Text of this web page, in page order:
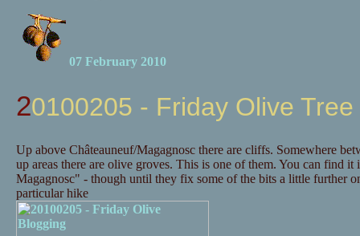
07 February 2010
20100205 - Friday Olive
Up above Châteauneuf/Magagnosc there are cliffs. Somewhere
up areas there are olive groves. This is one of them. You can find
Magagnosc" - though until they fix some of the bits a little further
particular hike